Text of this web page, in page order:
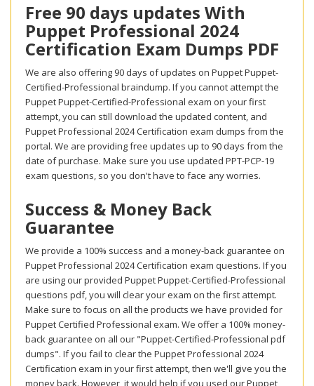
Free 90 days updates With
Puppet Professional 2024
Certification Exam Dumps PDF
We are also offering 90 days of updates on Puppet Puppet-
Certified-Professional braindump. If you cannot attempt the
Puppet Puppet-Certified-Professional exam on your first
attempt, you can still download the updated content, and
Puppet Professional 2024 Certification exam dumps from the
portal. We are providing free updates up to 90 days from the
date of purchase. Make sure you use updated PPT-PCP-19
exam questions, so you don't have to face any worries.
Success & Money Back
Guarantee
We provide a 100% success and a money-back guarantee on
Puppet Professional 2024 Certification exam questions. If you
are using our provided Puppet Puppet-Certified-Professional
questions pdf, you will clear your exam on the first attempt.
Make sure to focus on all the products we have provided for
Puppet Certified Professional exam. We offer a 100% money-
back guarantee on all our "Puppet-Certified-Professional pdf
dumps". If you fail to clear the Puppet Professional 2024
Certification exam in your first attempt, then we'll give you the
money back. However, it would help if you used our Puppet